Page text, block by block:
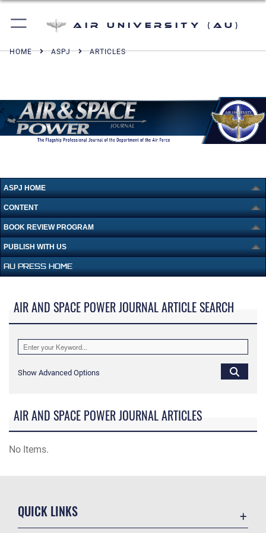
Air University (AU)
HOME ASPJ ARTICLES
ASPJ HOME
CONTENT
BOOK REVIEW PROGRAM
PUBLISH WITH US
AU PRESS HOME
AIR AND SPACE POWER JOURNAL ARTICLE SEARCH
Show Advanced Options
AIR AND SPACE POWER JOURNAL ARTICLES
No Items.
QUICK LINKS